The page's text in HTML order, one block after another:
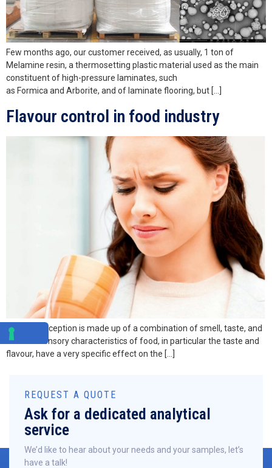
Few months ago, our customer received, as usually, 1 ton of
Melamine resin, a thermosetting plastic material used as the main
constituent of high-pressure laminates, such
as Formica and Arborite, and of laminate flooring, but […]
Flavour control in food industry
Flavour perception is made up of a combination of smell, taste, and
texture. Sensory characteristics of food, in particular the taste and
flavour, have a very specific effect on the […]
REQUEST A QUOTE
Ask for a dedicated analytical
service
We’d like to hear about your needs and your samples, let’s
have a talk!